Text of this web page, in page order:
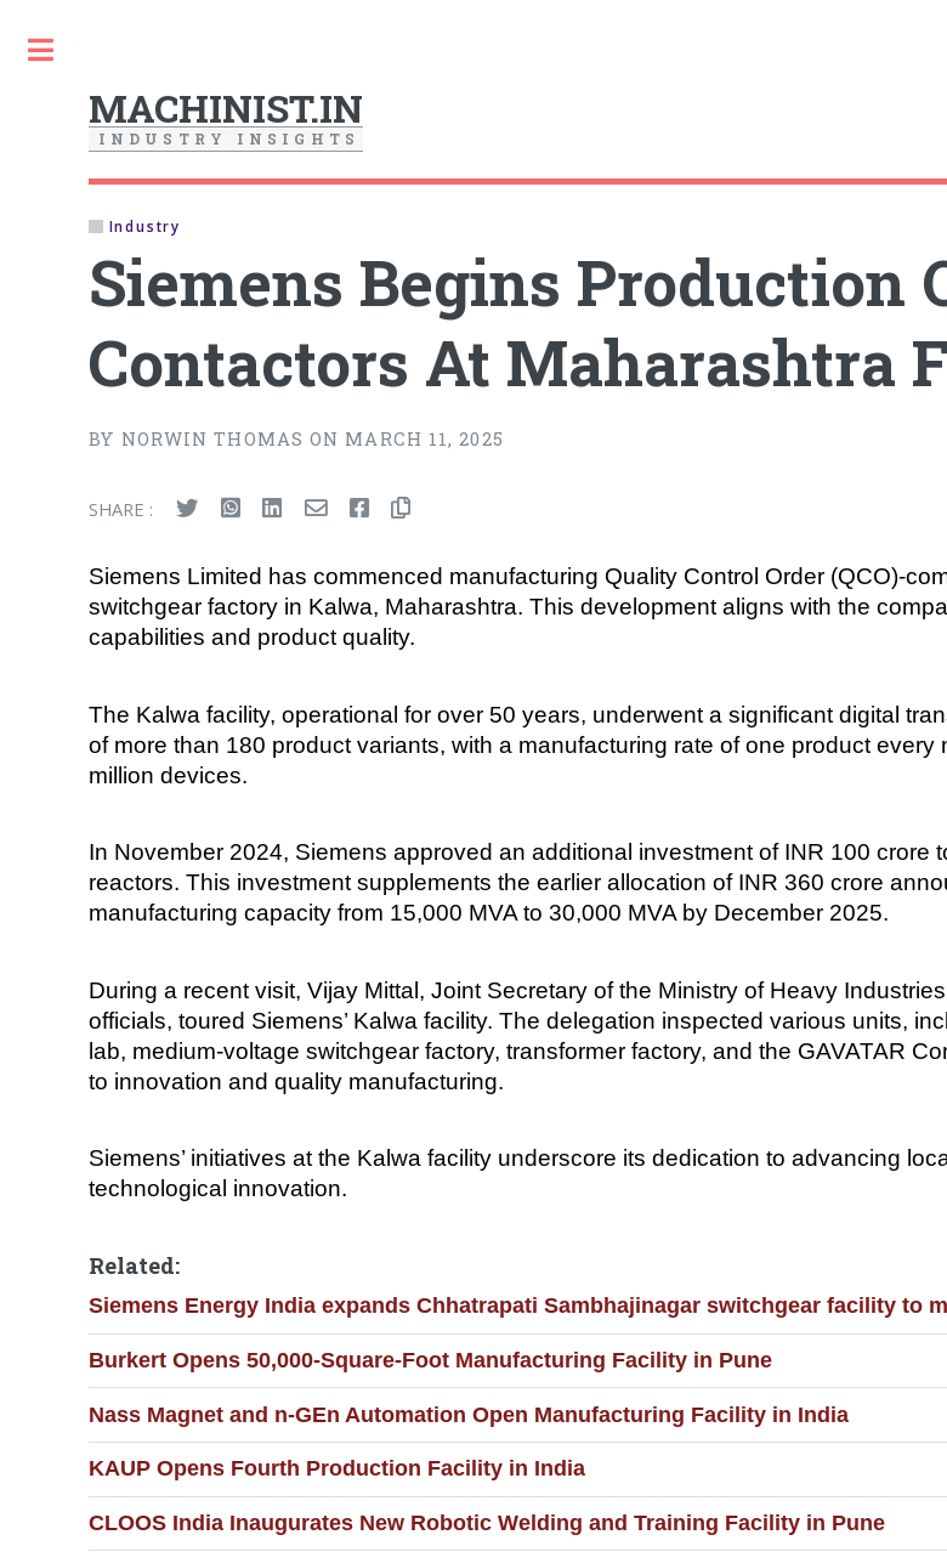
MACHINIST.IN
I N D U S T R Y I N S I G H T S
Industry
Siemens Begins Production
Contactors At Maharashtra
BY NORWIN THOMAS ON MARCH 11, 2025
SHARE :
Siemens Limited has commenced manufacturing Quality Control Order (QCO)-
switchgear factory in Kalwa, Maharashtra. This development aligns with the
capabilities and product quality.
The Kalwa facility, operational for over 50 years, underwent a significant digital
of more than 180 product variants, with a manufacturing rate of one product
million devices.
In November 2024, Siemens approved an additional investment of INR 100 crore
reactors. This investment supplements the earlier allocation of INR 360 crore
manufacturing capacity from 15,000 MVA to 30,000 MVA by December 2025.
During a recent visit, Vijay Mittal, Joint Secretary of the Ministry of Heavy
officials, toured Siemens’ Kalwa facility. The delegation inspected various units,
lab, medium-voltage switchgear factory, transformer factory, and the GAVATAR
to innovation and quality manufacturing.
Siemens’ initiatives at the Kalwa facility underscore its dedication to advancing
technological innovation.
Related:
Siemens Energy India expands Chhatrapati Sambhajinagar switchgear facility to
Burkert Opens 50,000-Square-Foot Manufacturing Facility in Pune
Nass Magnet and n-GEn Automation Open Manufacturing Facility in India
KAUP Opens Fourth Production Facility in India
CLOOS India Inaugurates New Robotic Welding and Training Facility in Pune